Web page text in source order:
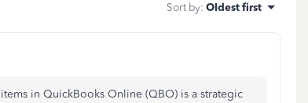
Sort by: Oldest first
in QuickBooks Online (QBO) is a strategic